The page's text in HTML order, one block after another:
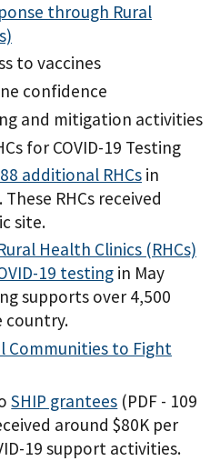
through Rural
to vaccines
confidence
and mitigation activities
for COVID-19 Testing
additional RHCs in
RHCs received
site.
Health Clinics (RHCs)
19 testing in May
supports over 4,500
country.
Communities to Fight
SHIP grantees (PDF - 109
around $80K per
19 support activities.